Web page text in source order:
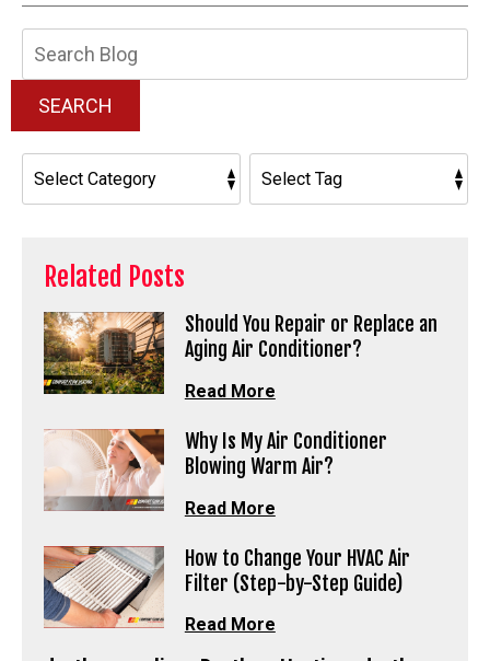
SEARCH
Related Posts
Should You Repair or Replace an
Aging Air Conditioner?
Read More
Why Is My Air Conditioner
Blowing Warm Air?
Read More
How to Change Your HVAC Air
Filter (Step-by-Step Guide)
Read More